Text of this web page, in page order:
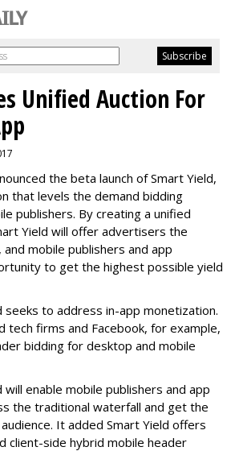
Unified Auction For
the beta launch of Smart Yield,
that levels the demand bidding
publishers. By creating a unified
Yield will offer advertisers the
mobile publishers and app
to get the highest possible yield
seeks to address in-app monetization.
tech firms and Facebook, for example,
bidding for desktop and mobile
will enable mobile publishers and app
the traditional waterfall and get the
audience. It added Smart Yield offers
client-side hybrid mobile header